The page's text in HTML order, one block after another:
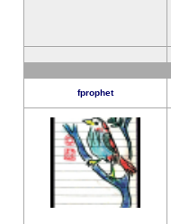
fprophet